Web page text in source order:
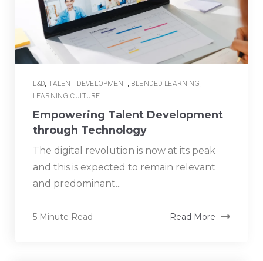
L&D, TALENT DEVELOPMENT, BLENDED LEARNING ,
LEARNING CULTURE
Empowering Talent Development
through Technology
The digital revolution is now at its peak
and this is expected to remain relevant
and predominant...
5 Minute Read Read More